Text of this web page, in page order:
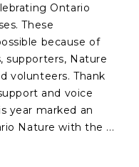
Ontario
These
because of
supporters, Nature
volunteers. Thank
and voice
year marked an
Nature with the ...